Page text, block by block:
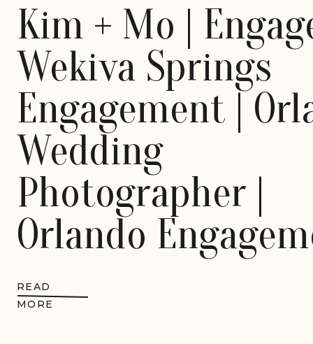
READ
MORE
Kim + Mo |
Wekiva Springs
Engagement |
Wedding
Photographer |
Orlando
Session |
Wedding